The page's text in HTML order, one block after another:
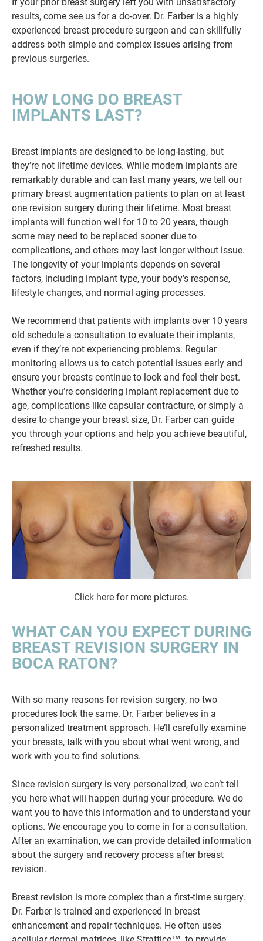
results, come see us for a do-over. Dr. Farber is a highly
experienced breast procedure surgeon and can skillfully
address both simple and complex issues arising from
previous surgeries.
HOW LONG DO BREAST
IMPLANTS LAST?
Breast implants are designed to be long-lasting, but
they’re not lifetime devices. While modern implants are
remarkably durable and can last many years, we tell our
primary breast augmentation patients to plan on at least
one revision surgery during their lifetime. Most breast
implants will function well for 10 to 20 years, though
some may need to be replaced sooner due to
complications, and others may last longer without issue.
The longevity of your implants depends on several
factors, including implant type, your body’s response,
lifestyle changes, and normal aging processes.
We recommend that patients with implants over 10 years
old schedule a consultation to evaluate their implants,
even if they’re not experiencing problems. Regular
monitoring allows us to catch potential issues early and
ensure your breasts continue to look and feel their best.
Whether you’re considering implant replacement due to
age, complications like capsular contracture, or simply a
desire to change your breast size, Dr. Farber can guide
you through your options and help you achieve beautiful,
refreshed results.
Click here for more pictures.
WHAT CAN YOU EXPECT DURING
BREAST REVISION SURGERY IN
BOCA RATON?
With so many reasons for revision surgery, no two
procedures look the same. Dr. Farber believes in a
personalized treatment approach. He’ll carefully examine
your breasts, talk with you about what went wrong, and
work with you to find solutions.
Since revision surgery is very personalized, we can’t tell
you here what will happen during your procedure. We do
want you to have this information and to understand your
options. We encourage you to come in for a consultation.
After an examination, we can provide detailed information
about the surgery and recovery process after breast
revision.
Breast revision is more complex than a first-time surgery.
Dr. Farber is trained and experienced in breast
enhancement and repair techniques. He often uses